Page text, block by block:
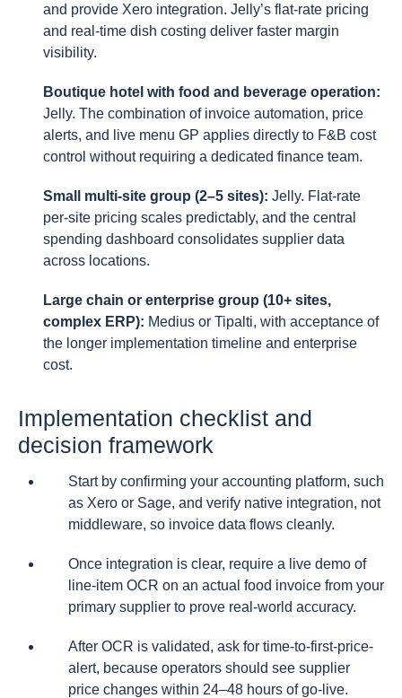
and provide Xero integration. Jelly’s flat-rate pricing
and real-time dish costing deliver faster margin
visibility.
Boutique hotel with food and beverage operation:
Jelly. The combination of invoice automation, price
alerts, and live menu GP applies directly to F&B cost
control without requiring a dedicated finance team.
Small multi-site group (2–5 sites): Jelly. Flat-rate
per-site pricing scales predictably, and the central
spending dashboard consolidates supplier data
across locations.
Large chain or enterprise group (10+ sites,
complex ERP): Medius or Tipalti, with acceptance of
the longer implementation timeline and enterprise
cost.
Implementation checklist and
decision framework
Start by confirming your accounting platform, such
as Xero or Sage, and verify native integration, not
middleware, so invoice data flows cleanly.
Once integration is clear, require a live demo of
line-item OCR on an actual food invoice from your
primary supplier to prove real-world accuracy.
After OCR is validated, ask for time-to-first-price-
alert, because operators should see supplier
price changes within 24–48 hours of go-live.